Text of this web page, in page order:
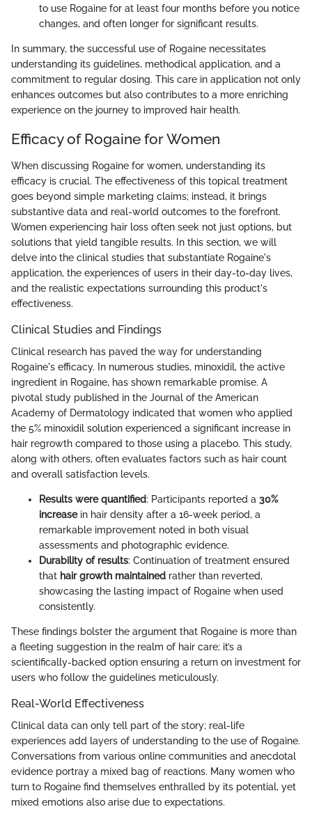
to use Rogaine for at least four months before you notice
changes, and often longer for significant results.
In summary, the successful use of Rogaine necessitates
understanding its guidelines, methodical application, and a
commitment to regular dosing. This care in application not only
enhances outcomes but also contributes to a more enriching
experience on the journey to improved hair health.
Efficacy of Rogaine for Women
When discussing Rogaine for women, understanding its
efficacy is crucial. The effectiveness of this topical treatment
goes beyond simple marketing claims; instead, it brings
substantive data and real-world outcomes to the forefront.
Women experiencing hair loss often seek not just options, but
solutions that yield tangible results. In this section, we will
delve into the clinical studies that substantiate Rogaine's
application, the experiences of users in their day-to-day lives,
and the realistic expectations surrounding this product's
effectiveness.
Clinical Studies and Findings
Clinical research has paved the way for understanding
Rogaine's efficacy. In numerous studies, minoxidil, the active
ingredient in Rogaine, has shown remarkable promise. A
pivotal study published in the Journal of the American
Academy of Dermatology indicated that women who applied
the 5% minoxidil solution experienced a significant increase in
hair regrowth compared to those using a placebo. This study,
along with others, often evaluates factors such as hair count
and overall satisfaction levels.
Results were quantified: Participants reported a 30%
increasein hair density after a 16-week period, a
remarkable improvement noted in both visual
assessments and photographic evidence.
Durability of results: Continuation of treatment ensured
that hair growth maintained rather than reverted,
showcasing the lasting impact of Rogaine when used
consistently.
These findings bolster the argument that Rogaine is more than
a fleeting suggestion in the realm of hair care; it’s a
scientifically-backed option ensuring a return on investment for
users who follow the guidelines meticulously.
Real-World Effectiveness
Clinical data can only tell part of the story; real-life
experiences add layers of understanding to the use of Rogaine.
Conversations from various online communities and anecdotal
evidence portray a mixed bag of reactions. Many women who
turn to Rogaine find themselves enthralled by its potential, yet
mixed emotions also arise due to expectations.